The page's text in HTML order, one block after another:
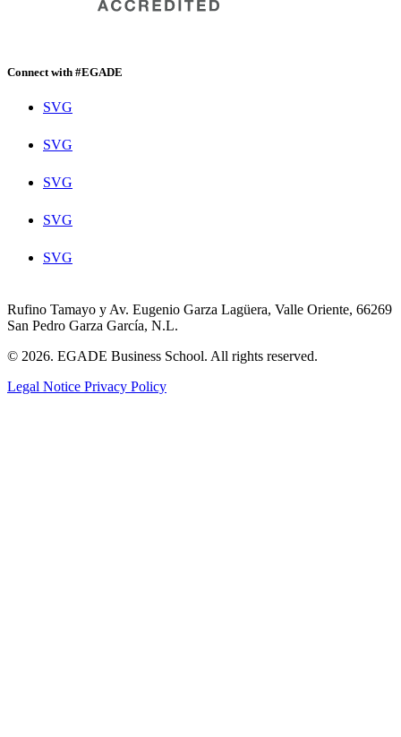
Connect with #EGADE
SVG
SVG
SVG
SVG
SVG
Rufino Tamayo y Av. Eugenio Garza Lagüera, Valle Oriente, 66269
San Pedro Garza García, N.L.
© 2026. EGADE Business School. All rights reserved.
Legal Notice Privacy Policy